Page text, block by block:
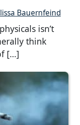
Bauernfeind
isn’t
think
[…]